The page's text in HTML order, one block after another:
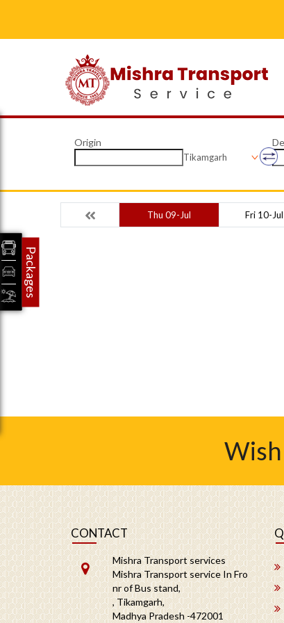
Origin
Tikamgarh
Thu 09-Jul Fri 10-Jul
CONTACT
Mishra Transport services
Mishra Transport service In Fro
nr of Bus stand,
, Tikamgarh,
Madhya Pradesh -472001
Packages